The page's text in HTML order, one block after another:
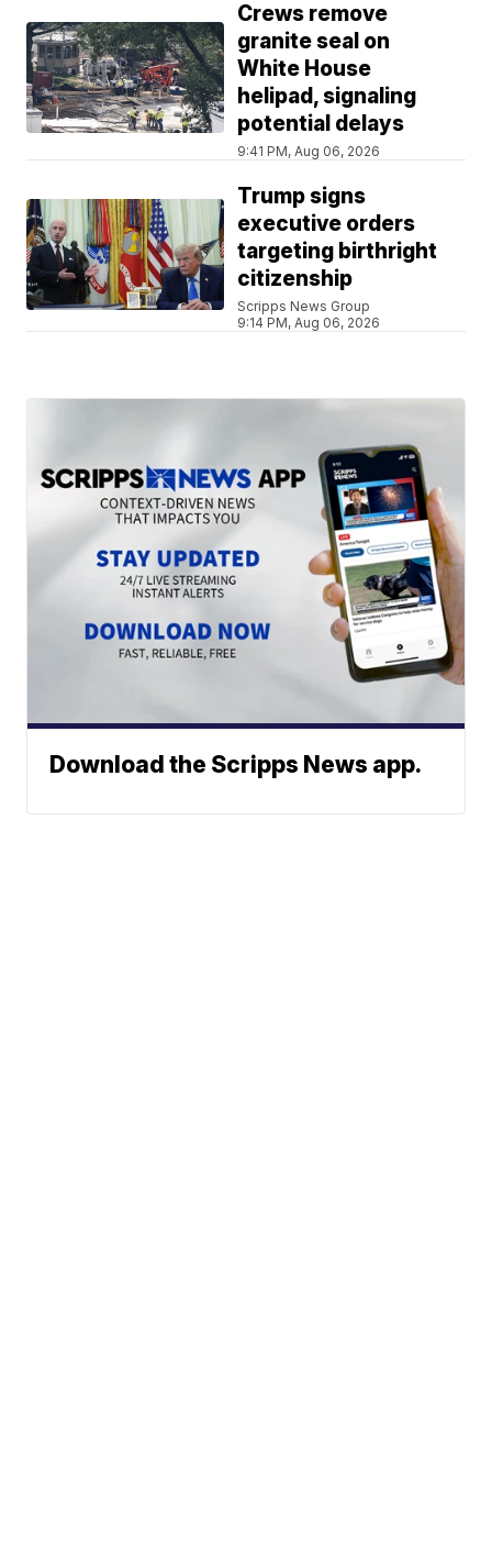
Crews remove
granite seal on
White House
helipad, signaling
potential delays
9:41 PM, Aug 06, 2026
Trump signs
executive orders
targeting birthright
citizenship
Scripps News Group
9:14 PM, Aug 06, 2026
Download the Scripps News app.